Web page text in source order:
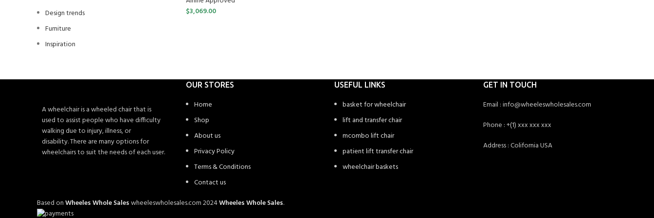
Design trends
Furniture
Inspiration
$3,069.00
A wheelchair is a wheeled chair that is
used to assist people who have difficulty
walking due to injury, illness, or
disability. There are many options for
wheelchairs to suit the needs of each user.
OUR STORES
Home
Shop
About us
Privacy Policy
Terms & Conditions
Contact us
USEFUL LINKS
basket for wheelchair
lift and transfer chair
mcombo lift chair
patient lift transfer chair
wheelchair baskets
GET IN TOUCH
Email : info@wheeleswholesales.com
Phone : +(1) xxx xxx xxx
Address : Colifornia USA
Based onWheeles Whole Saleswheeleswholesales.com2024Wheeles Whole Sales.